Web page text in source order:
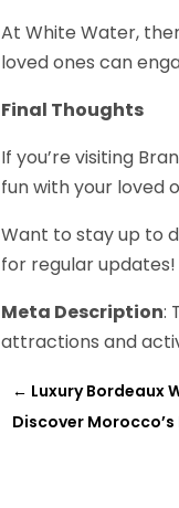
At White Water,
loved ones can
Final Thoughts
If you’re visiting
fun with your loved
Want to stay up to
for regular updates!
Meta Description:
attractions and
← Luxury Bordeaux
Discover